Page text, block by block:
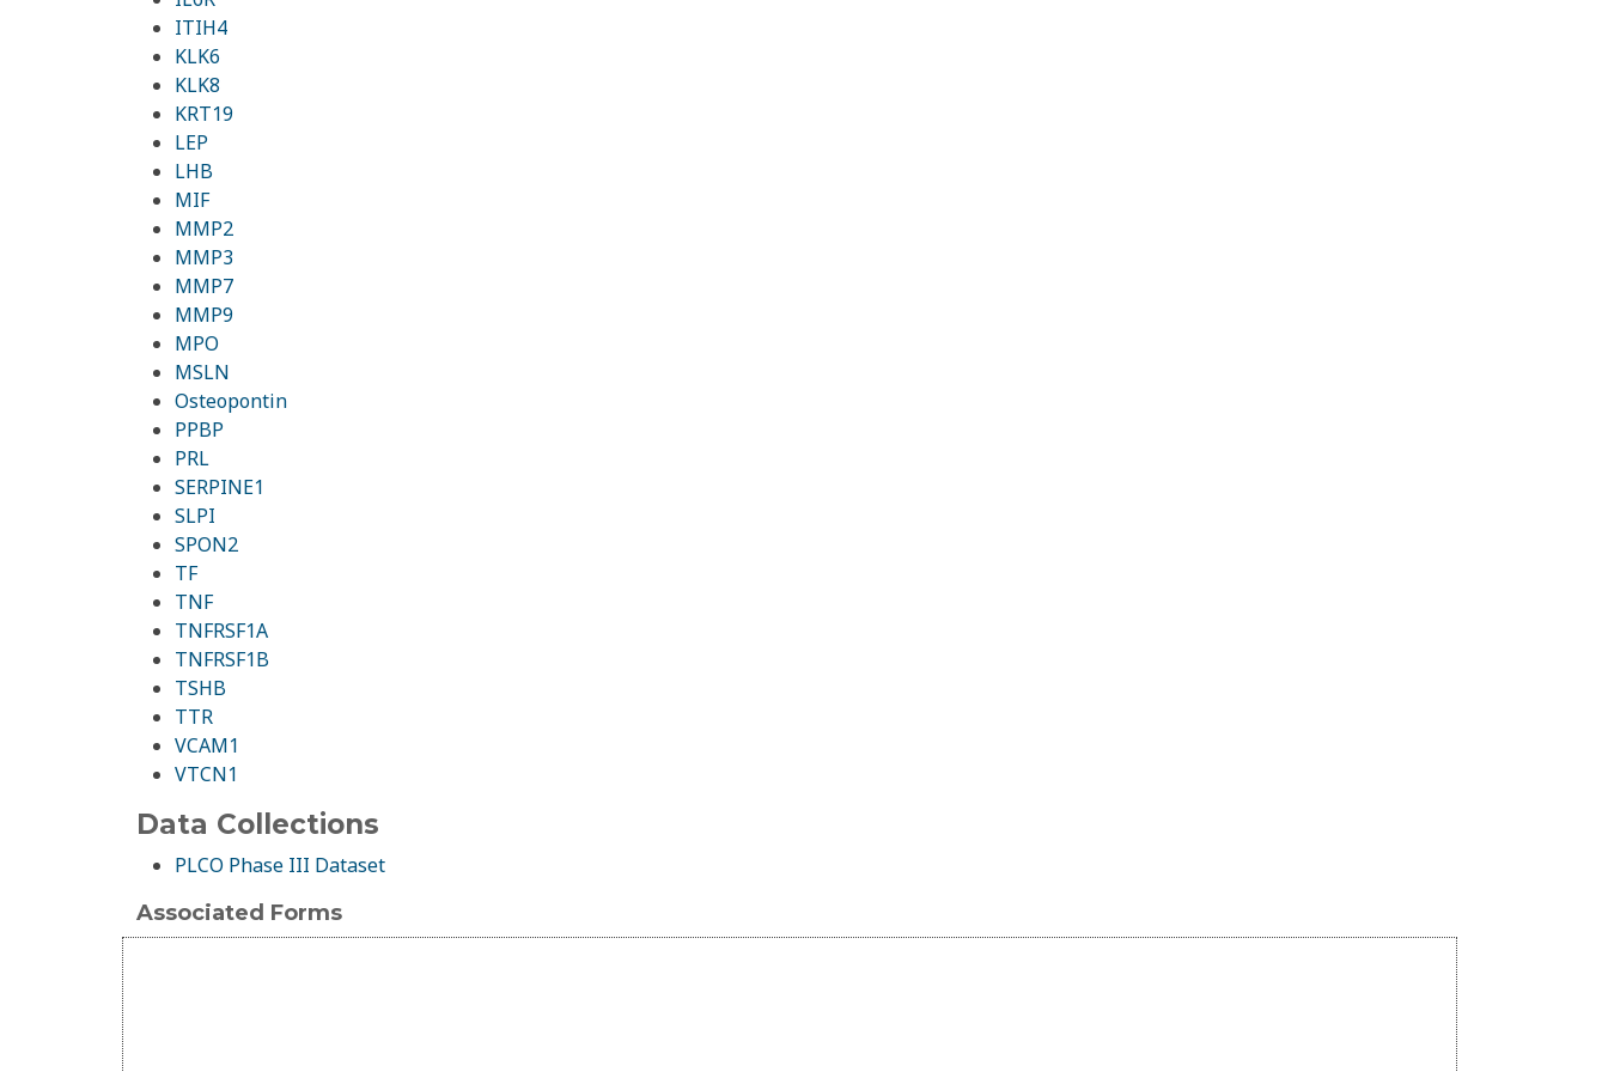
ITIH4
KLK6
KLK8
KRT19
LEP
LHB
MIF
MMP2
MMP3
MMP7
MMP9
MPO
MSLN
Osteopontin
PPBP
PRL
SERPINE1
SLPI
SPON2
TF
TNF
TNFRSF1A
TNFRSF1B
TSHB
TTR
VCAM1
VTCN1
Data Collections
PLCO Phase III Dataset
Associated Forms